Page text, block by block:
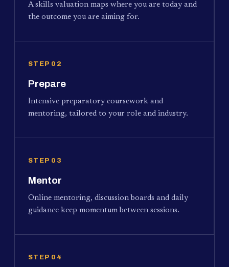
A skills valuation maps where you are today and
the outcome you are aiming for.
STEP 02
Prepare
Intensive preparatory coursework and
mentoring, tailored to your role and industry.
STEP 03
Mentor
Online mentoring, discussion boards and daily
guidance keep momentum between sessions.
STEP 04